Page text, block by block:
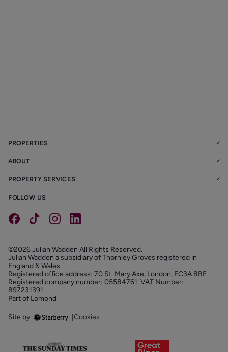
PROPERTIES
ABOUT
PROPERTY SERVICES
FOLLOW US
©2026 Julian Wadden All Rights Reserved.
Julian Wadden a subsidiary of Thornley Groves registered in
England & Wales
Registered office address: 70 St. Mary Axe, London, EC3A 8BE
Registered company number: 05584761. VAT Number:
897231391
Part of Lomond
Site by Cookies